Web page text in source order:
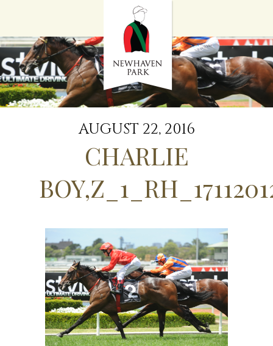
STALLIONS
SALES
SERVICES
GRADUATES
HISTORY
GOLDEN SLIPPER
CONTACT
AUGUST 22, 2016
CHARLIE